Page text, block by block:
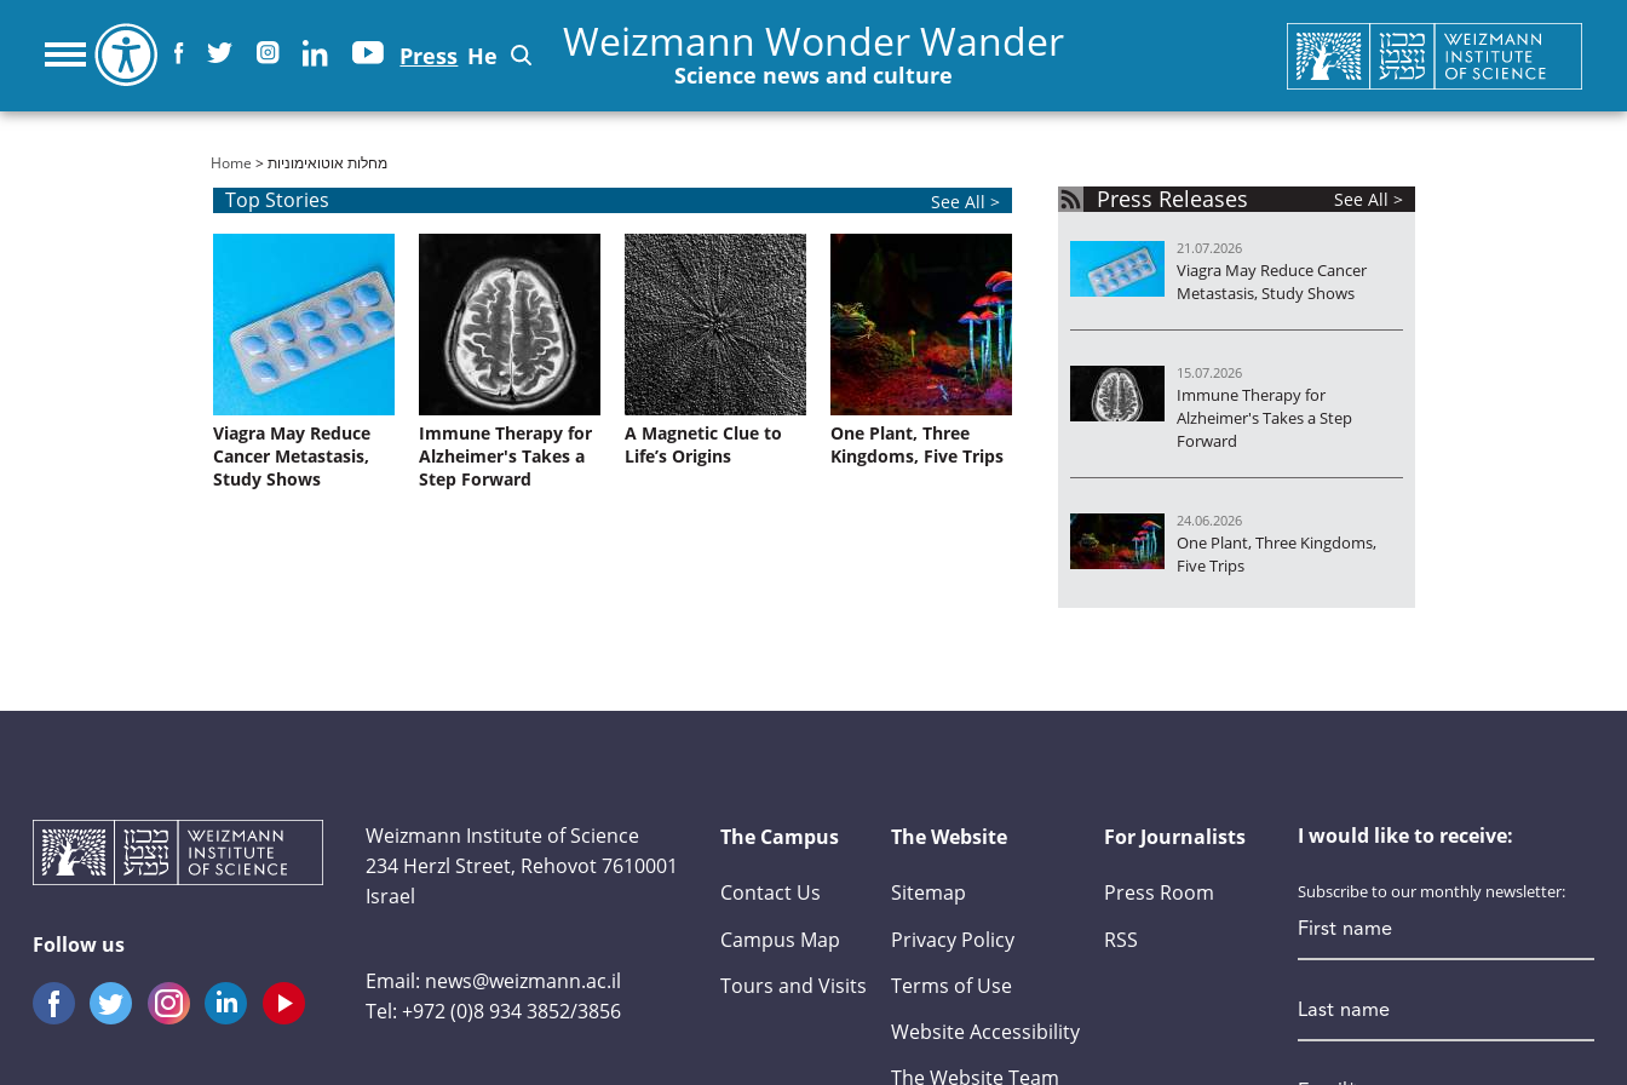
Press He Weizmann Wonder Wander
Science news and culture
You are here
Home > מחלות אוטואימוניות
Top Stories See All >
Viagra May Reduce
Cancer Metastasis,
Study Shows
Immune Therapy for
Alzheimer's Takes a
Step Forward
A Magnetic Clue to
Life’s Origins
One Plant, Three
Kingdoms, Five Trips
Press Releases See All >
21.07.2026
Viagra May Reduce Cancer
Metastasis, Study Shows
15.07.2026
Immune Therapy for
Alzheimer's Takes a Step
Forward
24.06.2026
One Plant, Three Kingdoms,
Five Trips
Follow us
Weizmann Institute of Science
234 Herzl Street, Rehovot 7610001
Israel
Email: news@weizmann.ac.il
Tel:+972 (0)8 934 3852/3856
The Campus
Contact Us
Campus Map
Tours and Visits
The Website
Sitemap
Privacy Policy
Terms of Use
Website Accessibility
The Website Team
For Journalists
Press Room
RSS
I would like to receive:
Subscribe to our monthly newsletter:
*